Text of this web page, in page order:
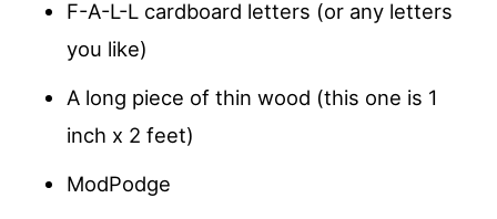
F-A-L-L cardboard letters (or any letters
you like)
A long piece of thin wood (this one is 1
inch x 2 feet)
ModPodge